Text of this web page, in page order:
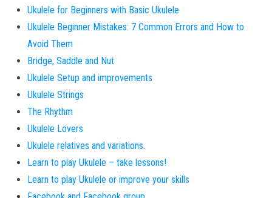
Ukulele for Beginners with Basic Ukulele
Ukulele Beginner Mistakes: 7 Common Errors and How to
Avoid Them
Bridge, Saddle and Nut
Ukulele Setup and improvements
Ukulele Strings
The Rhythm
Ukulele Lovers
Ukulele relatives and variations.
Learn to play Ukulele – take lessons!
Learn to play Ukulele or improve your skills